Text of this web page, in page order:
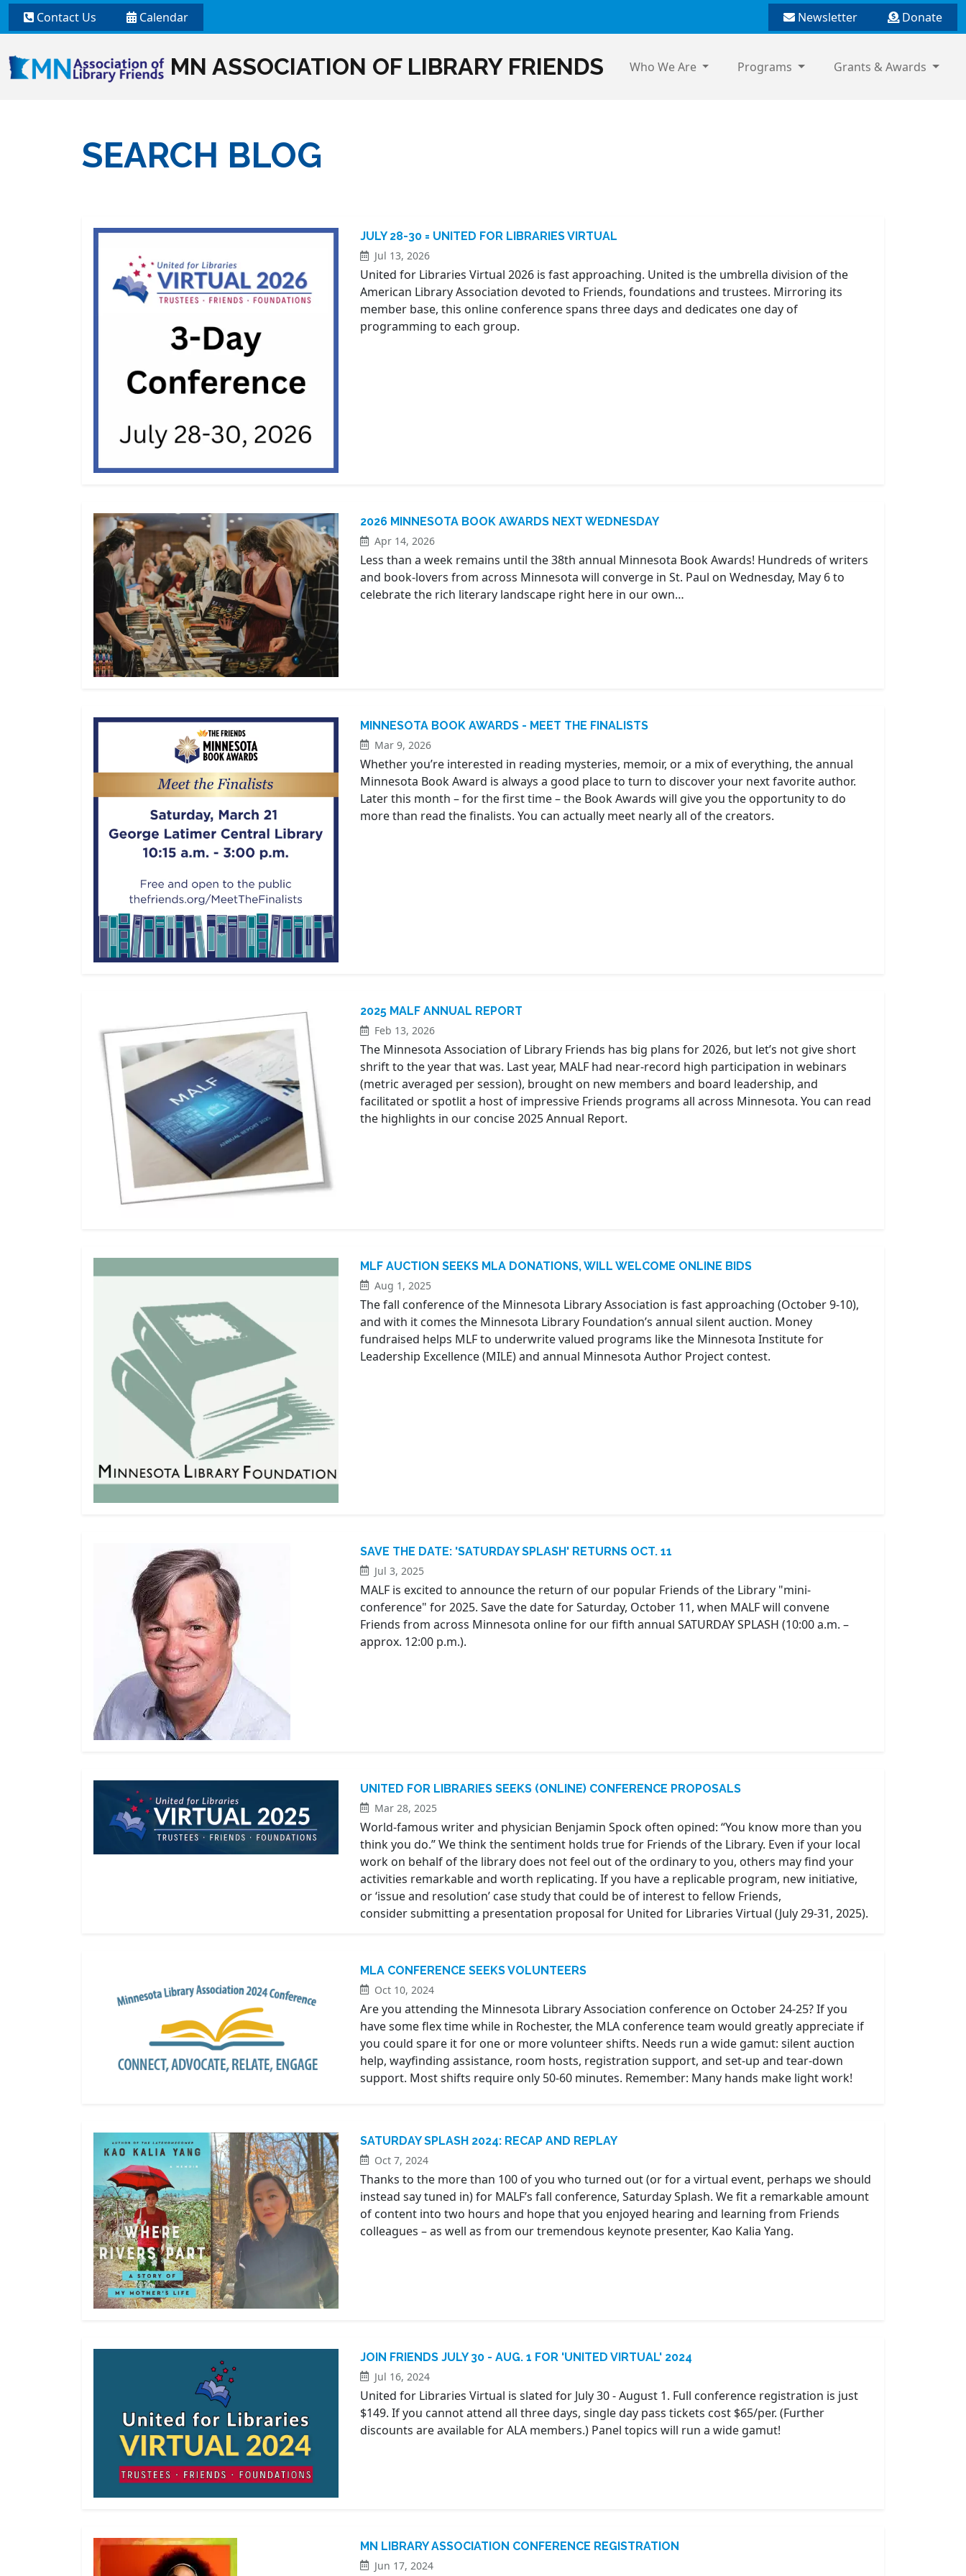
Contact Us Calendar Newsletter Donate
MN ASSOCIATION OF LIBRARY FRIENDS Who We Are Programs Grants & Awards
SEARCH BLOG
JULY 28-30 = UNITED FOR LIBRARIES VIRTUAL
Jul 13, 2026
United for Libraries Virtual 2026 is fast approaching. United is the umbrella division of the
American Library Association devoted to Friends, foundations and trustees. Mirroring its
member base, this online conference spans three days and dedicates one day of
programming to each group.
2026 MINNESOTA BOOK AWARDS NEXT WEDNESDAY
Apr 14, 2026
Less than a week remains until the 38th annual Minnesota Book Awards! Hundreds of writers
and book-lovers from across Minnesota will converge in St. Paul on Wednesday, May 6 to
celebrate the rich literary landscape right here in our own…
MINNESOTA BOOK AWARDS - MEET THE FINALISTS
Mar 9, 2026
Whether you’re interested in reading mysteries, memoir, or a mix of everything, the annual
Minnesota Book Award is always a good place to turn to discover your next favorite author.
Later this month – for the first time – the Book Awards will give you the opportunity to do
more than read the finalists. You can actually meet nearly all of the creators.
2025 MALF ANNUAL REPORT
Feb 13, 2026
The Minnesota Association of Library Friends has big plans for 2026, but let’s not give short
shrift to the year that was. Last year, MALF had near-record high participation in webinars
(metric averaged per session), brought on new members and board leadership, and
facilitated or spotlit a host of impressive Friends programs all across Minnesota. You can read
the highlights in our concise 2025 Annual Report.
MLF AUCTION SEEKS MLA DONATIONS, WILL WELCOME ONLINE BIDS
Aug 1, 2025
The fall conference of the Minnesota Library Association is fast approaching (October 9-10),
and with it comes the Minnesota Library Foundation’s annual silent auction. Money
fundraised helps MLF to underwrite valued programs like the Minnesota Institute for
Leadership Excellence (MILE) and annual Minnesota Author Project contest.
SAVE THE DATE: 'SATURDAY SPLASH' RETURNS OCT. 11
Jul 3, 2025
MALF is excited to announce the return of our popular Friends of the Library "mini-
conference" for 2025. Save the date for Saturday, October 11, when MALF will convene
Friends from across Minnesota online for our fifth annual SATURDAY SPLASH (10:00 a.m. –
approx. 12:00 p.m.).
UNITED FOR LIBRARIES SEEKS (ONLINE) CONFERENCE PROPOSALS
Mar 28, 2025
World-famous writer and physician Benjamin Spock often opined: “You know more than you
think you do.” We think the sentiment holds true for Friends of the Library. Even if your local
work on behalf of the library does not feel out of the ordinary to you, others may find your
activities remarkable and worth replicating. If you have a replicable program, new initiative,
or ‘issue and resolution’ case study that could be of interest to fellow Friends,
consider submitting a presentation proposal for United for Libraries Virtual (July 29-31, 2025).
MLA CONFERENCE SEEKS VOLUNTEERS
Oct 10, 2024
Are you attending the Minnesota Library Association conference on October 24-25? If you
have some flex time while in Rochester, the MLA conference team would greatly appreciate if
you could spare it for one or more volunteer shifts. Needs run a wide gamut: silent auction
help, wayfinding assistance, room hosts, registration support, and set-up and tear-down
support. Most shifts require only 50-60 minutes. Remember: Many hands make light work!
SATURDAY SPLASH 2024: RECAP AND REPLAY
Oct 7, 2024
Thanks to the more than 100 of you who turned out (or for a virtual event, perhaps we should
instead say tuned in) for MALF’s fall conference, Saturday Splash. We fit a remarkable amount
of content into two hours and hope that you enjoyed hearing and learning from Friends
colleagues – as well as from our tremendous keynote presenter, Kao Kalia Yang.
JOIN FRIENDS JULY 30 - AUG. 1 FOR 'UNITED VIRTUAL' 2024
Jul 16, 2024
United for Libraries Virtual is slated for July 30 - August 1. Full conference registration is just
$149. If you cannot attend all three days, single day pass tickets cost $65/per. (Further
discounts are available for ALA members.) Panel topics will run a wide gamut!
MN LIBRARY ASSOCIATION CONFERENCE REGISTRATION
Jun 17, 2024